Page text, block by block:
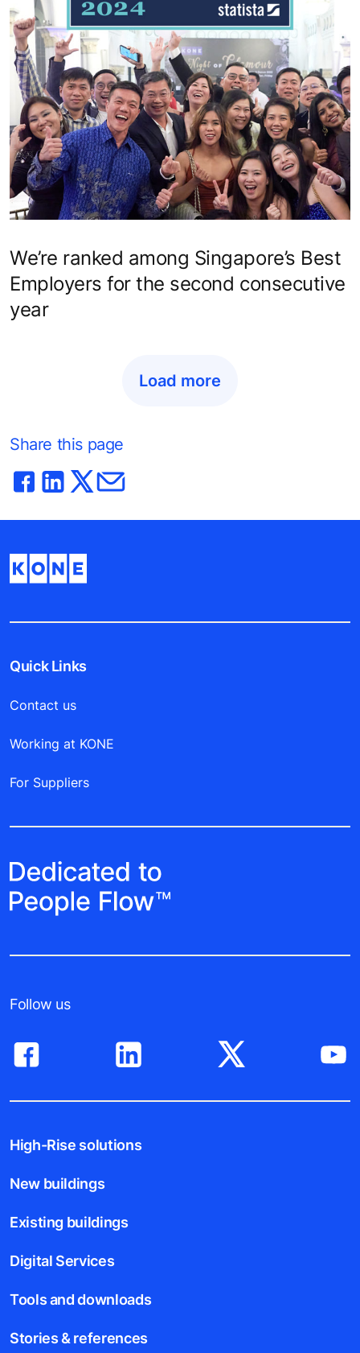
We’re ranked among Singapore’s Best
Employers for the second consecutive
year
Load more
Share this page
Quick Links
Contact us
Working at KONE
For Suppliers
Follow us
High-Rise solutions
New buildings
Existing buildings
Digital Services
Tools and downloads
Stories & references